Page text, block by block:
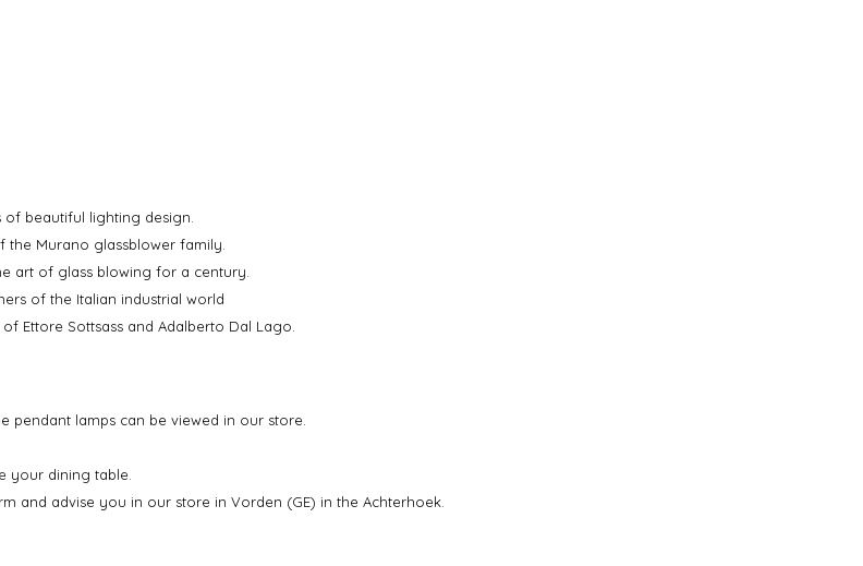
beautiful lighting design.
the Murano glassblower family.
art of glass blowing for a century.
of the Italian industrial world
Ettore Sottsass and Adalberto Dal Lago.
pendant lamps can be viewed in our store.
your dining table.
and advise you in our store in Vorden (GE) in the Achterhoek.